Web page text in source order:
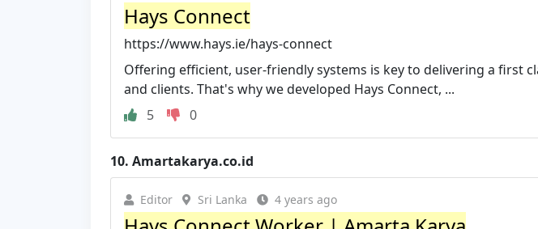
Hays Connect
https://www.hays.ie/hays-connect
Offering efficient, user-friendly systems is key to delivering a first
and clients. That's why we developed Hays Connect, ...
5
0
10. Amartakarya.co.id
Editor Sri Lanka 4 years ago